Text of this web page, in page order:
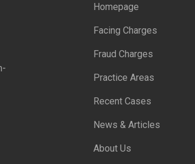
Homepage
Facing Charges
Fraud Charges
Practice Areas
Recent Cases
News & Articles
About Us